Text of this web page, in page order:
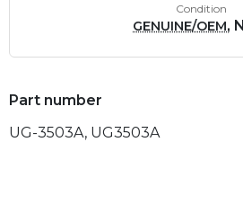
Condition
GENUINE/OEM,
Part number
UG-3503A, UG3503A